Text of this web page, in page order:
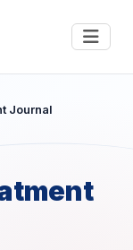
Journal